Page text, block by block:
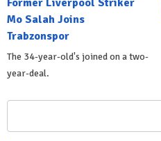
Mo Salah Joins
Trabzonspor
The 34-year-old's joined on a two-
year-deal.